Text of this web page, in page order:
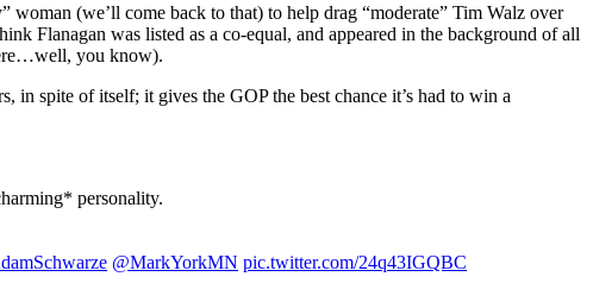
woman (we’ll come back to that) to help drag “moderate” Tim Walz over
Flanagan was listed as a co-equal, and appeared in the background of all
you know).
spite of itself; it gives the GOP the best chance it’s had to win a
personality.
@MarkYorkMN pic.twitter.com/24q43IGQBC